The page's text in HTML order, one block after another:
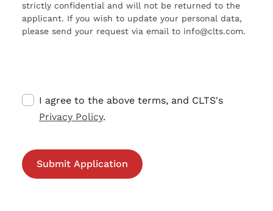
strictly confidential and will not be returned to the
applicant. If you wish to update your personal data,
please send your request via email to info@clts.com.
I agree to the above terms, and CLTS's
Privacy Policy.